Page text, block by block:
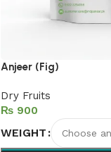
Anjeer (Fig)
Dry Fruits
₨
WEIGHT